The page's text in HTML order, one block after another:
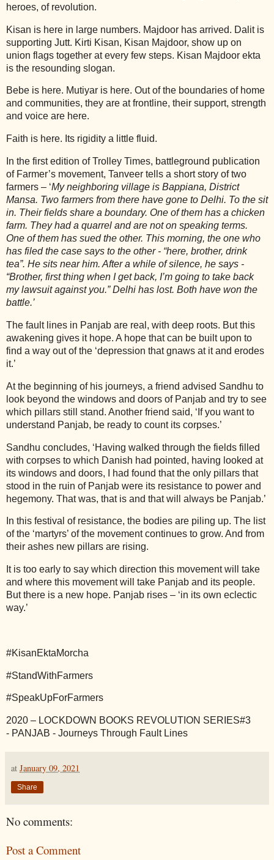
heroes, of revolution.
Kisan is here in large numbers. Majdoor has arrived. Dalit is
supporting Jutt. Kirti Kisan, Kisan Majdoor, show up on
union flags together at every few steps. Kisan Majdoor ekta
is the resounding slogan.
Bebe is here. Mutiyar is here. Out of the boundaries of home
and communities, they are at frontline, their support, strength
and voice are here.
Faith is here. Its rigidity a little fluid.
In the first edition of Trolley Times, battleground publication
of Farmer’s movement, Tanveer tells a short story of two
farmers – ‘My neighboring village is Bappiana, District
Mansa. Two farmers from there have gone to Delhi. To the sit
in. Their fields share a boundary. One of them has a chicken
farm. They had a quarrel and are not on speaking terms.
One of them has sued the other. This morning, the one who
has filed the case says to the other - “here, brother, drink
tea”. He sits near him. After a while of silence, he says -
“Brother, first thing when I get back, I’m going to take back
my lawsuit against you.” Delhi has lost. Both have won the
battle.’
The fault lines in Panjab are real, with deep roots. But this
awakening gives it hope. A hope that can be built upon to
find a way out of the ‘depression that gnaws at it and erodes
it.’
At the beginning of his journeys, a friend advised Sandhu to
look beyond the windows and doors of Panjab and try to see
which pillars still stand. Another friend said, ‘If you want to
understand Panjab, be ready to count its corpses.’
Sandhu concludes, ‘Having walked through the fields filled
with corpses to which Danish had pointed, having looked at
its windows and doors, I had found that the only pillars that
stood in the ruin of Panjab were its resistance to power and
hegemony. That was, that is and that will always be Panjab.’
In this festival of resistance, the bodies are piling up. The list
of the ‘martyrs’ of the movement continues to grow. And from
their ashes new pillars are rising.
It is too early to say which direction this movement will take
and where this movement will take Panjab and its people.
But there is a new hope. Panjab rises – ‘in its own eclectic
way.’
#KisanEktaMorcha
#StandWithFarmers
#SpeakUpForFarmers
2020 – LOCKDOWN BOOKS REVOLUTION SERIES#3
- PANJAB - Journeys Through Fault Lines
at January 09, 2021
Share
No comments:
Post a Comment